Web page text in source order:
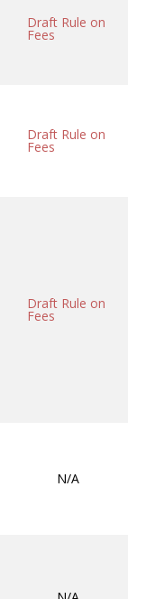
Draft Rule on
Fees
Draft Rule on
Fees
Draft Rule on
Fees
N/A